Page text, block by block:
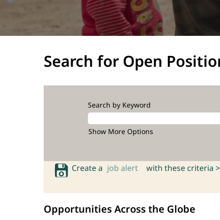
Search for Open
Search by Keyword
Show More Options
Create a job alert with these criteria >
Opportunities Across the Globe